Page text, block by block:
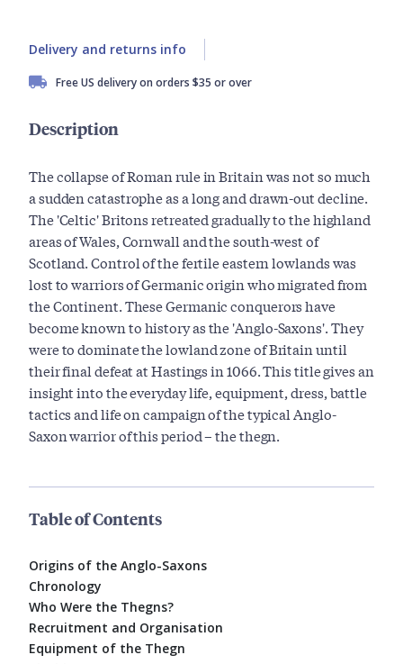
Delivery and returns info
Free US delivery on orders $35 or over
Description
The collapse of Roman rule in Britain was not so much
a sudden catastrophe as a long and drawn-out decline.
The 'Celtic' Britons retreated gradually to the highland
areas of Wales, Cornwall and the south-west of
Scotland. Control of the fertile eastern lowlands was
lost to warriors of Germanic origin who migrated from
the Continent. These Germanic conquerors have
become known to history as the 'Anglo-Saxons'. They
were to dominate the lowland zone of Britain until
their final defeat at Hastings in 1066. This title gives an
insight into the everyday life, equipment, dress, battle
tactics and life on campaign of the typical Anglo-
Saxon warrior of this period – the thegn.
Table of Contents
Origins of the Anglo-Saxons
Chronology
Who Were the Thegns?
Recruitment and Organisation
Equipment of the Thegn